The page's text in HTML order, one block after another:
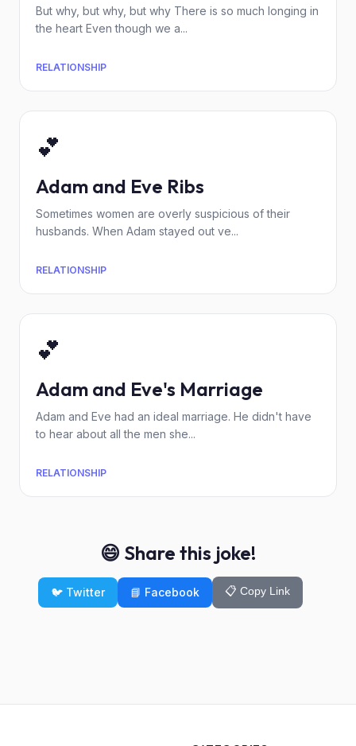
But why, but why, but why There is so much longing in
the heart Even though we a...
RELATIONSHIP
💕
Adam and Eve Ribs
Sometimes women are overly suspicious of their
husbands. When Adam stayed out ve...
RELATIONSHIP
💕
Adam and Eve's Marriage
Adam and Eve had an ideal marriage. He didn't have
to hear about all the men she...
RELATIONSHIP
😄 Share this joke!
🐦 Twitter 📘 Facebook 📋 Copy Link